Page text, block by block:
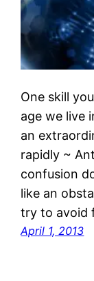
One skill
age we live
an
rapidly ~
confusion
like an
try to avoid
April 1, 2013